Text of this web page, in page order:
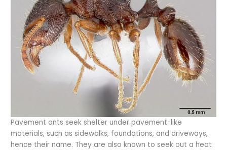
Pavement ants seek shelter under pavement-like
materials, such as sidewalks, foundations, and driveways,
hence their name. They are also known to seek out a heat